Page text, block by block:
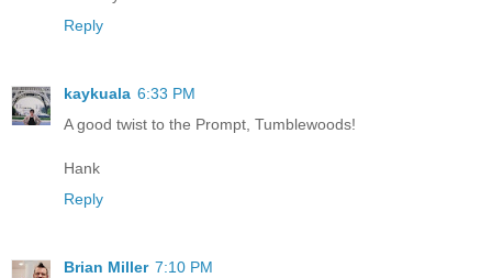
Reply
kaykuala 6:33 PM
A good twist to the Prompt, Tumblewoods!
Hank
Reply
Brian Miller 7:10 PM